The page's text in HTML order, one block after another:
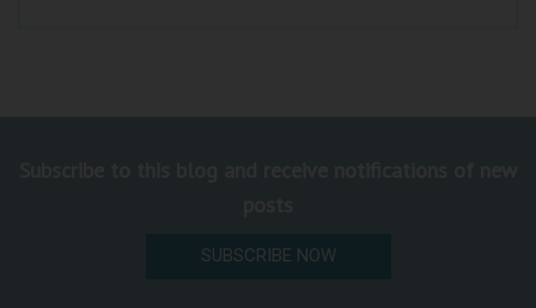
SUBSCRIBE NOW